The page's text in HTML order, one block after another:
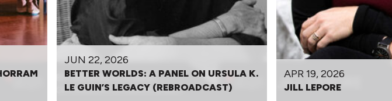
JUN 22, 2026
BETTER WORLDS: A PANEL ON URSULA K.
LE GUIN’S LEGACY (REBROADCAST)
APR 19, 2026
JILL LEPORE